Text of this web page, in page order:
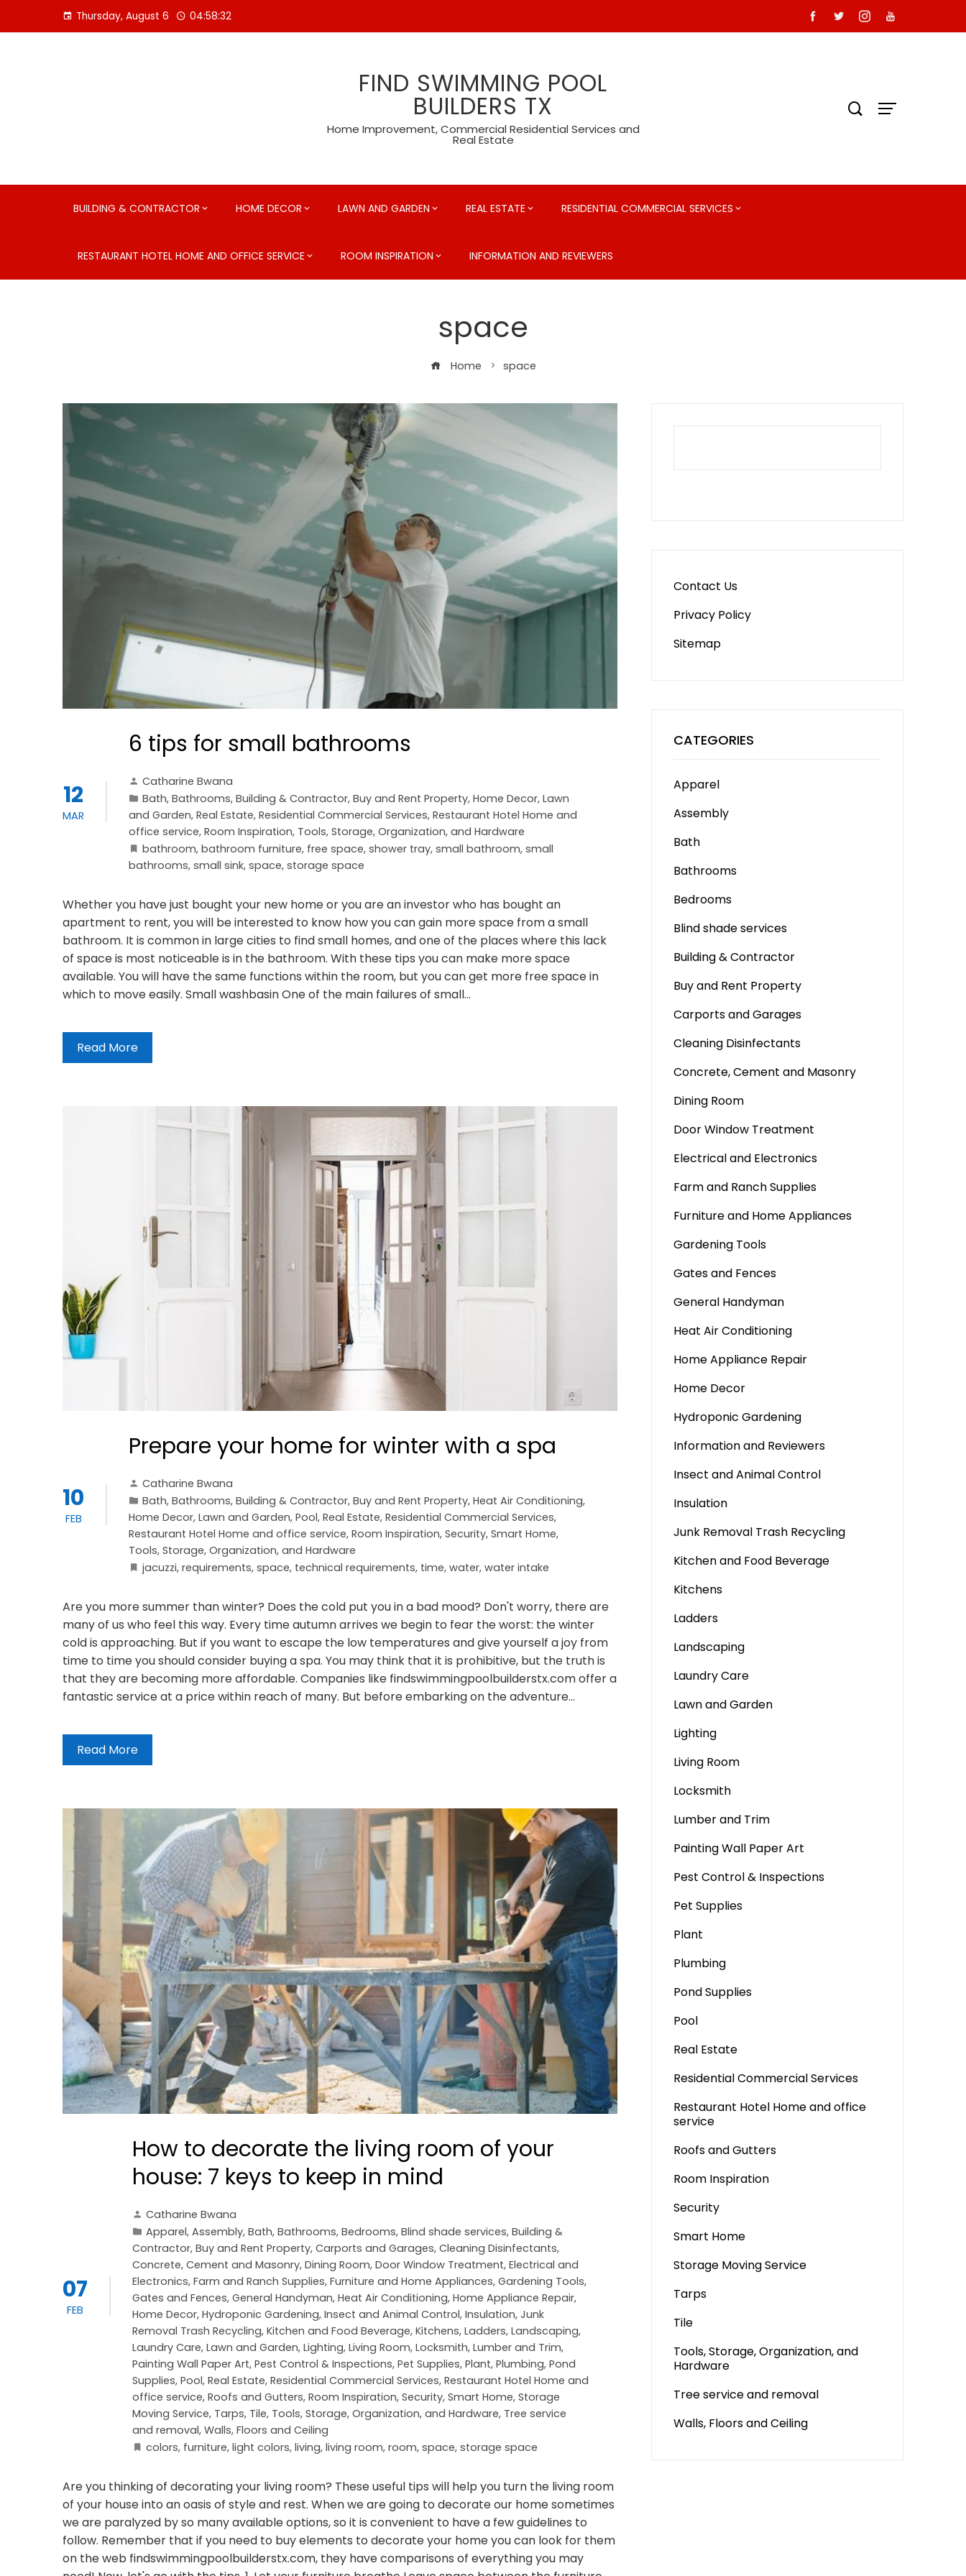
Thursday, August 6 04:58:33
FIND SWIMMING POOL
BUILDERS TX
Home Improvement, Commercial Residential Services and
Real Estate
BUILDING & CONTRACTOR HOME DECOR LAWN AND GARDEN REAL ESTATE RESIDENTIAL COMMERCIAL SERVICES
RESTAURANT HOTEL HOME AND OFFICE SERVICE ROOM INSPIRATION INFORMATION AND REVIEWERS
space
Home space
12
MAR
6 tips for small bathrooms
Catharine Bwana
Bath, Bathrooms, Building & Contractor, Buy and Rent Property, Home Decor, Lawn
and Garden, Real Estate, Residential Commercial Services, Restaurant Hotel Home and
office service, Room Inspiration, Tools, Storage, Organization, and Hardware
bathroom, bathroom furniture, free space, shower tray, small bathroom, small
bathrooms, small sink, space, storage space
Whether you have just bought your new home or you are an investor who has bought an
apartment to rent, you will be interested to know how you can gain more space from a small
bathroom. It is common in large cities to find small homes, and one of the places where this lack
of space is most noticeable is in the bathroom. With these tips you can make more space
available. You will have the same functions within the room, but you can get more free space in
which to move easily. Small washbasin One of the main failures of small…
Read More
10
FEB
Prepare your home for winter with a spa
Catharine Bwana
Bath, Bathrooms, Building & Contractor, Buy and Rent Property, Heat Air Conditioning,
Home Decor, Lawn and Garden, Pool, Real Estate, Residential Commercial Services,
Restaurant Hotel Home and office service, Room Inspiration, Security, Smart Home,
Tools, Storage, Organization, and Hardware
jacuzzi, requirements, space, technical requirements, time, water, water intake
Are you more summer than winter? Does the cold put you in a bad mood? Don't worry, there are
many of us who feel this way. Every time autumn arrives we begin to fear the worst: the winter
cold is approaching. But if you want to escape the low temperatures and give yourself a joy from
time to time you should consider buying a spa. You may think that it is prohibitive, but the truth is
that they are becoming more affordable. Companies like findswimmingpoolbuilderstx.com offer a
fantastic service at a price within reach of many. But before embarking on the adventure…
Read More
07
FEB
How to decorate the living room of your
house: 7 keys to keep in mind
Catharine Bwana
Apparel, Assembly, Bath, Bathrooms, Bedrooms, Blind shade services, Building &
Contractor, Buy and Rent Property, Carports and Garages, Cleaning Disinfectants,
Concrete, Cement and Masonry, Dining Room, Door Window Treatment, Electrical and
Electronics, Farm and Ranch Supplies, Furniture and Home Appliances, Gardening Tools,
Gates and Fences, General Handyman, Heat Air Conditioning, Home Appliance Repair,
Home Decor, Hydroponic Gardening, Insect and Animal Control, Insulation, Junk
Removal Trash Recycling, Kitchen and Food Beverage, Kitchens, Ladders, Landscaping,
Laundry Care, Lawn and Garden, Lighting, Living Room, Locksmith, Lumber and Trim,
Painting Wall Paper Art, Pest Control & Inspections, Pet Supplies, Plant, Plumbing, Pond
Supplies, Pool, Real Estate, Residential Commercial Services, Restaurant Hotel Home and
office service, Roofs and Gutters, Room Inspiration, Security, Smart Home, Storage
Moving Service, Tarps, Tile, Tools, Storage, Organization, and Hardware, Tree service
and removal, Walls, Floors and Ceiling
colors, furniture, light colors, living, living room, room, space, storage space
Are you thinking of decorating your living room? These useful tips will help you turn the living room
of your house into an oasis of style and rest. When we are going to decorate our home sometimes
we are paralyzed by so many available options, so it is convenient to have a few guidelines to
follow. Remember that if you need to buy elements to decorate your home you can look for them
on the web findswimmingpoolbuilderstx.com, they have comparisons of everything you may
Contact Us
Privacy Policy
Sitemap
CATEGORIES
Apparel
Assembly
Bath
Bathrooms
Bedrooms
Blind shade services
Building & Contractor
Buy and Rent Property
Carports and Garages
Cleaning Disinfectants
Concrete, Cement and Masonry
Dining Room
Door Window Treatment
Electrical and Electronics
Farm and Ranch Supplies
Furniture and Home Appliances
Gardening Tools
Gates and Fences
General Handyman
Heat Air Conditioning
Home Appliance Repair
Home Decor
Hydroponic Gardening
Information and Reviewers
Insect and Animal Control
Insulation
Junk Removal Trash Recycling
Kitchen and Food Beverage
Kitchens
Ladders
Landscaping
Laundry Care
Lawn and Garden
Lighting
Living Room
Locksmith
Lumber and Trim
Painting Wall Paper Art
Pest Control & Inspections
Pet Supplies
Plant
Plumbing
Pond Supplies
Pool
Real Estate
Residential Commercial Services
Restaurant Hotel Home and office
service
Roofs and Gutters
Room Inspiration
Security
Smart Home
Storage Moving Service
Tarps
Tile
Tools, Storage, Organization, and
Hardware
Tree service and removal
Walls, Floors and Ceiling